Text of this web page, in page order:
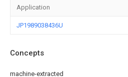
Application
JP1989038436U
Concepts
machine-extracted